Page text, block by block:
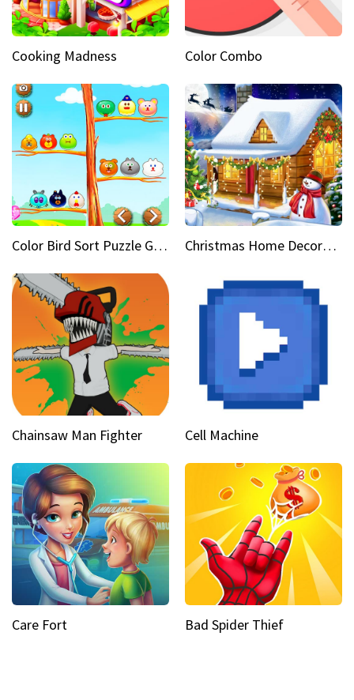
Cooking Madness Color Combo
Color Bird Sort Puzzle Game 3D Christmas Home Decoration Game
Chainsaw Man Fighter Cell Machine
Care Fort Bad Spider Thief